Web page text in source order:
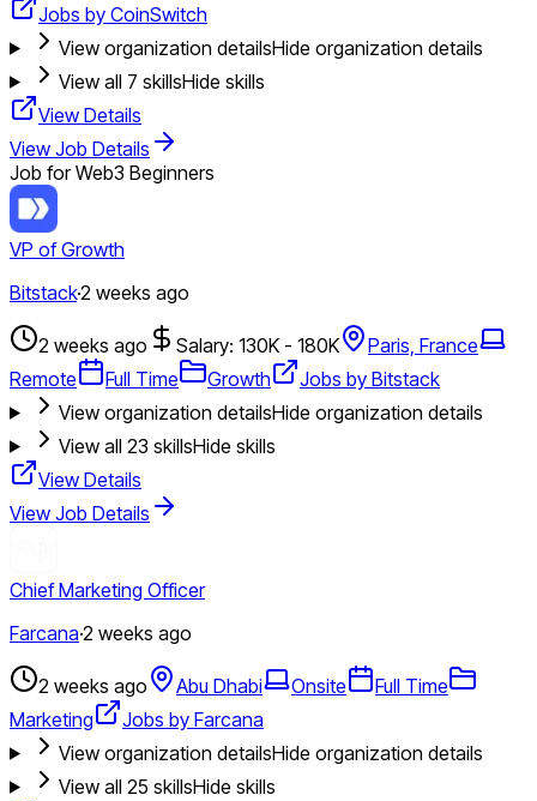
Jobs by CoinSwitch
View organization detailsHide organization details
View all 7 skillsHide skills
View Details
View Job Details
Job for Web3 Beginners
VP of Growth
Bitstack·2 weeks ago
2 weeks ago Salary: 130K - 180K
Paris, France
Remote
Full Time Growth
Jobs by Bitstack
View organization detailsHide organization details
View all 23 skillsHide skills
View Details
View Job Details
Chief Marketing Officer
Farcana·2 weeks ago
2 weeks ago Abu Dhabi Onsite
Full Time
Marketing
Jobs by Farcana
View organization detailsHide organization details
View all 25 skillsHide skills